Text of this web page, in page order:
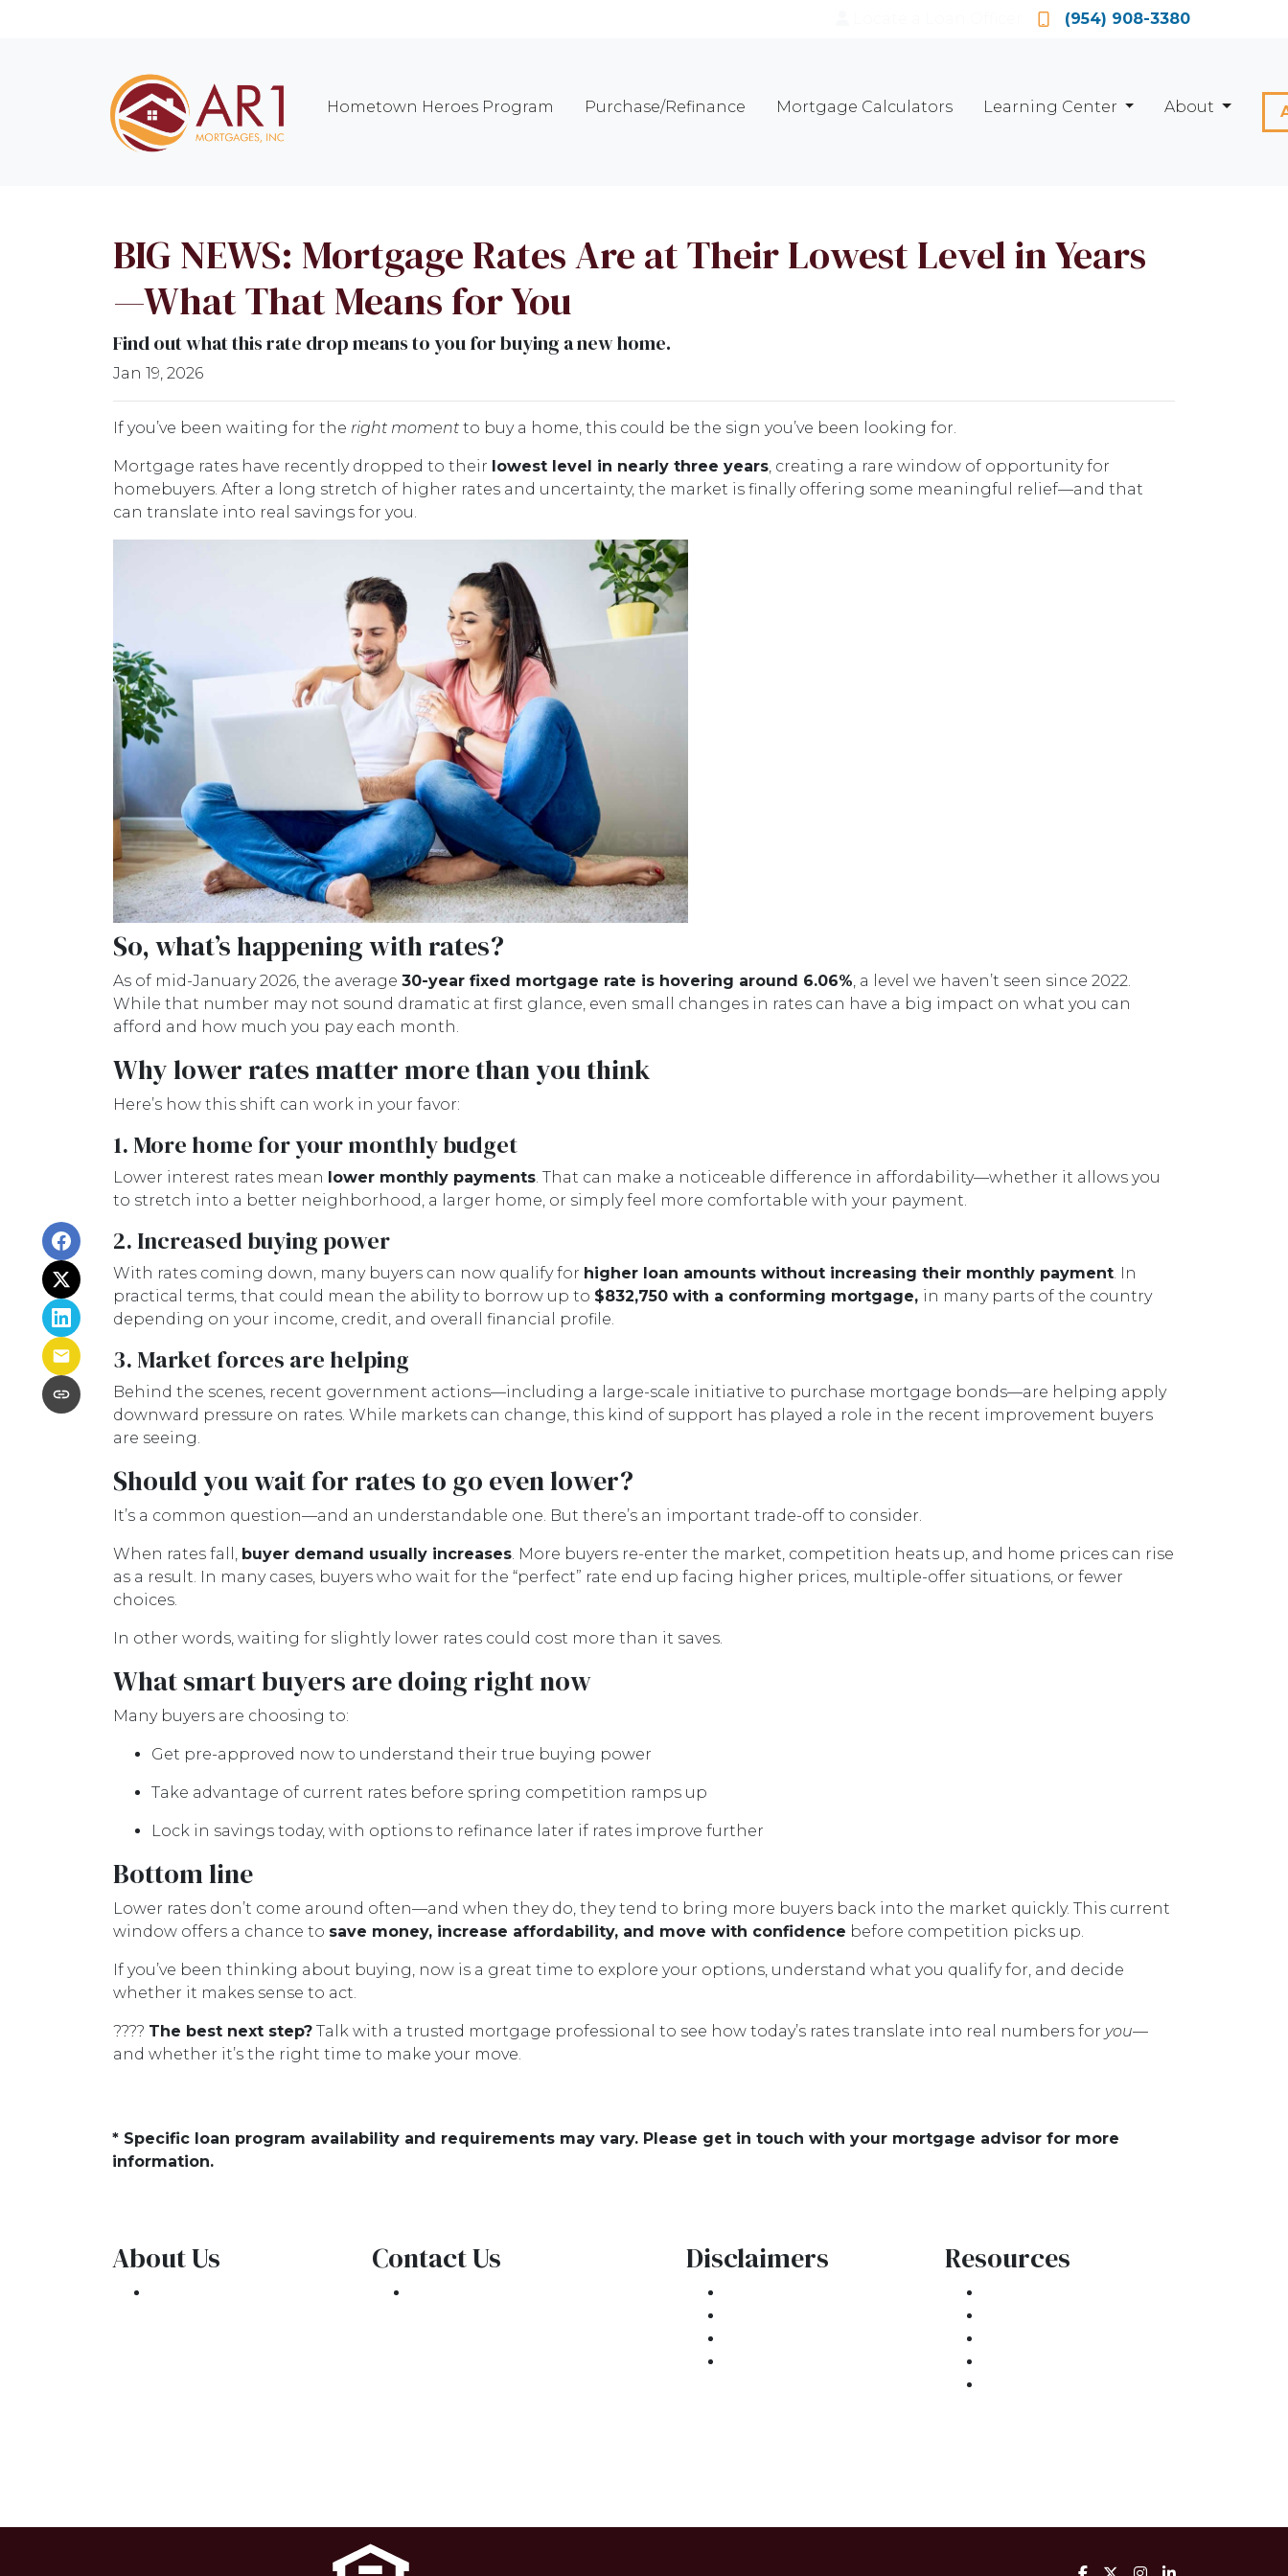
(954) 908-3380
Hometown Heroes Program Purchase/Refinance Mortgage Calculators Learning Center About
BIG NEWS: Mortgage Rates Are at Their Lowest Level in Years
—What That Means for You
Find out what this rate drop means to you for buying a new home.
Jan 19, 2026
If you’ve been waiting for the right moment to buy a home, this could be the sign you’ve been looking for.
Mortgage rates have recently dropped to their lowest level in nearly three years, creating a rare window of opportunity for
homebuyers. After a long stretch of higher rates and uncertainty, the market is finally offering some meaningful relief—and that
can translate into real savings for you.
So, what’s happening with rates?
As of mid-January 2026, the average 30-year fixed mortgage rate is hovering around 6.06%, a level we haven’t seen since 2022.
While that number may not sound dramatic at first glance, even small changes in rates can have a big impact on what you can
afford and how much you pay each month.
Why lower rates matter more than you think
Here’s how this shift can work in your favor:
1. More home for your monthly budget
Lower interest rates mean lower monthly payments. That can make a noticeable difference in affordability—whether it allows you
to stretch into a better neighborhood, a larger home, or simply feel more comfortable with your payment.
2. Increased buying power
With rates coming down, many buyers can now qualify for higher loan amounts without increasing their monthly payment. In
practical terms, that could mean the ability to borrow up to $832,750 with a conforming mortgage, in many parts of the country
depending on your income, credit, and overall financial profile.
3. Market forces are helping
Behind the scenes, recent government actions—including a large-scale initiative to purchase mortgage bonds—are helping apply
downward pressure on rates. While markets can change, this kind of support has played a role in the recent improvement buyers
are seeing.
Should you wait for rates to go even lower?
It’s a common question—and an understandable one. But there’s an important trade-off to consider.
When rates fall, buyer demand usually increases. More buyers re-enter the market, competition heats up, and home prices can rise
as a result. In many cases, buyers who wait for the “perfect” rate end up facing higher prices, multiple-offer situations, or fewer
choices.
In other words, waiting for slightly lower rates could cost more than it saves.
What smart buyers are doing right now
Many buyers are choosing to:
Get pre-approved now to understand their true buying power
Take advantage of current rates before spring competition ramps up
Lock in savings today, with options to refinance later if rates improve further
Bottom line
Lower rates don’t come around often—and when they do, they tend to bring more buyers back into the market quickly. This current
window offers a chance to save money, increase affordability, and move with confidence before competition picks up.
If you’ve been thinking about buying, now is a great time to explore your options, understand what you qualify for, and decide
whether it makes sense to act.
???? The best next step? Talk with a trusted mortgage professional to see how today’s rates translate into real numbers for you—
and whether it’s the right time to make your move.
* Specific loan program availability and requirements may vary. Please get in touch with your mortgage advisor for more
information.
About Us Contact Us Disclaimers Resources